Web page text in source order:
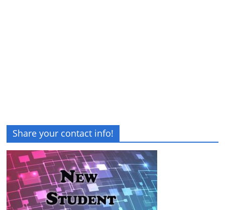
Share your contact info!